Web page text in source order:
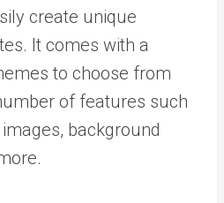
create unique
It comes with a
to choose from
of features such
background